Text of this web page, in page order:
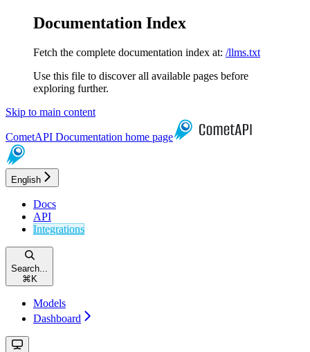
Documentation Index
Fetch the complete documentation index at: /llms.txt
Use this file to discover all available pages before
exploring further.
Skip to main content
CometAPI Documentation home page
English
Docs
API
Integrations
Search...
⌘ K
Models
Dashboard